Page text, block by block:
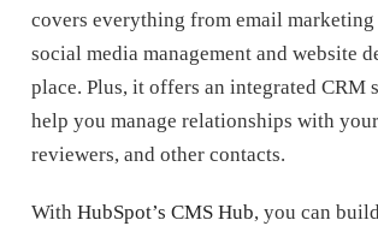
covers everything from email marketing
social media management and website
place. Plus, it offers an integrated CRM
help you manage relationships with
reviewers, and other contacts.
With HubSpot’s CMS Hub, you can